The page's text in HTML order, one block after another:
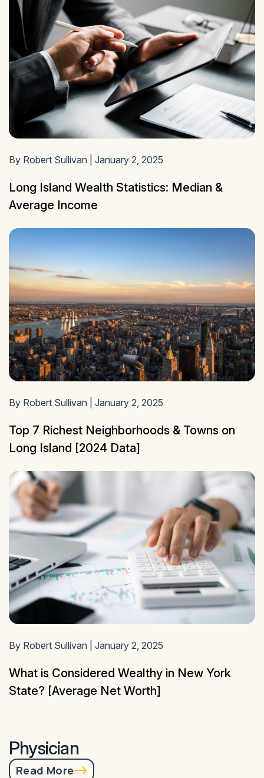
By Robert Sullivan | January 2, 2025
Long Island Wealth Statistics: Median &
Average Income
By Robert Sullivan | January 2, 2025
Top 7 Richest Neighborhoods & Towns on
Long Island [2024 Data]
By Robert Sullivan | January 2, 2025
What is Considered Wealthy in New York
State? [Average Net Worth]
Physician
Read More